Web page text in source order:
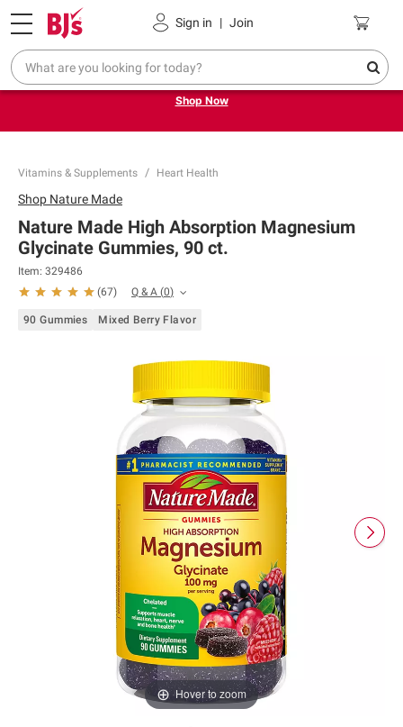
Sign in | Join
Pickup, Delivery or Shipping Coupons
Try our top member favorites for back to school.
Shop Now
Vitamins & Supplements Heart Health
Hover to zoom
Shop Nature Made
Nature Made High Absorption Magnesium
Glycinate Gummies, 90 ct.
Item: 329486
(67) Q & A (0)
90 Gummies Mixed Berry Flavor